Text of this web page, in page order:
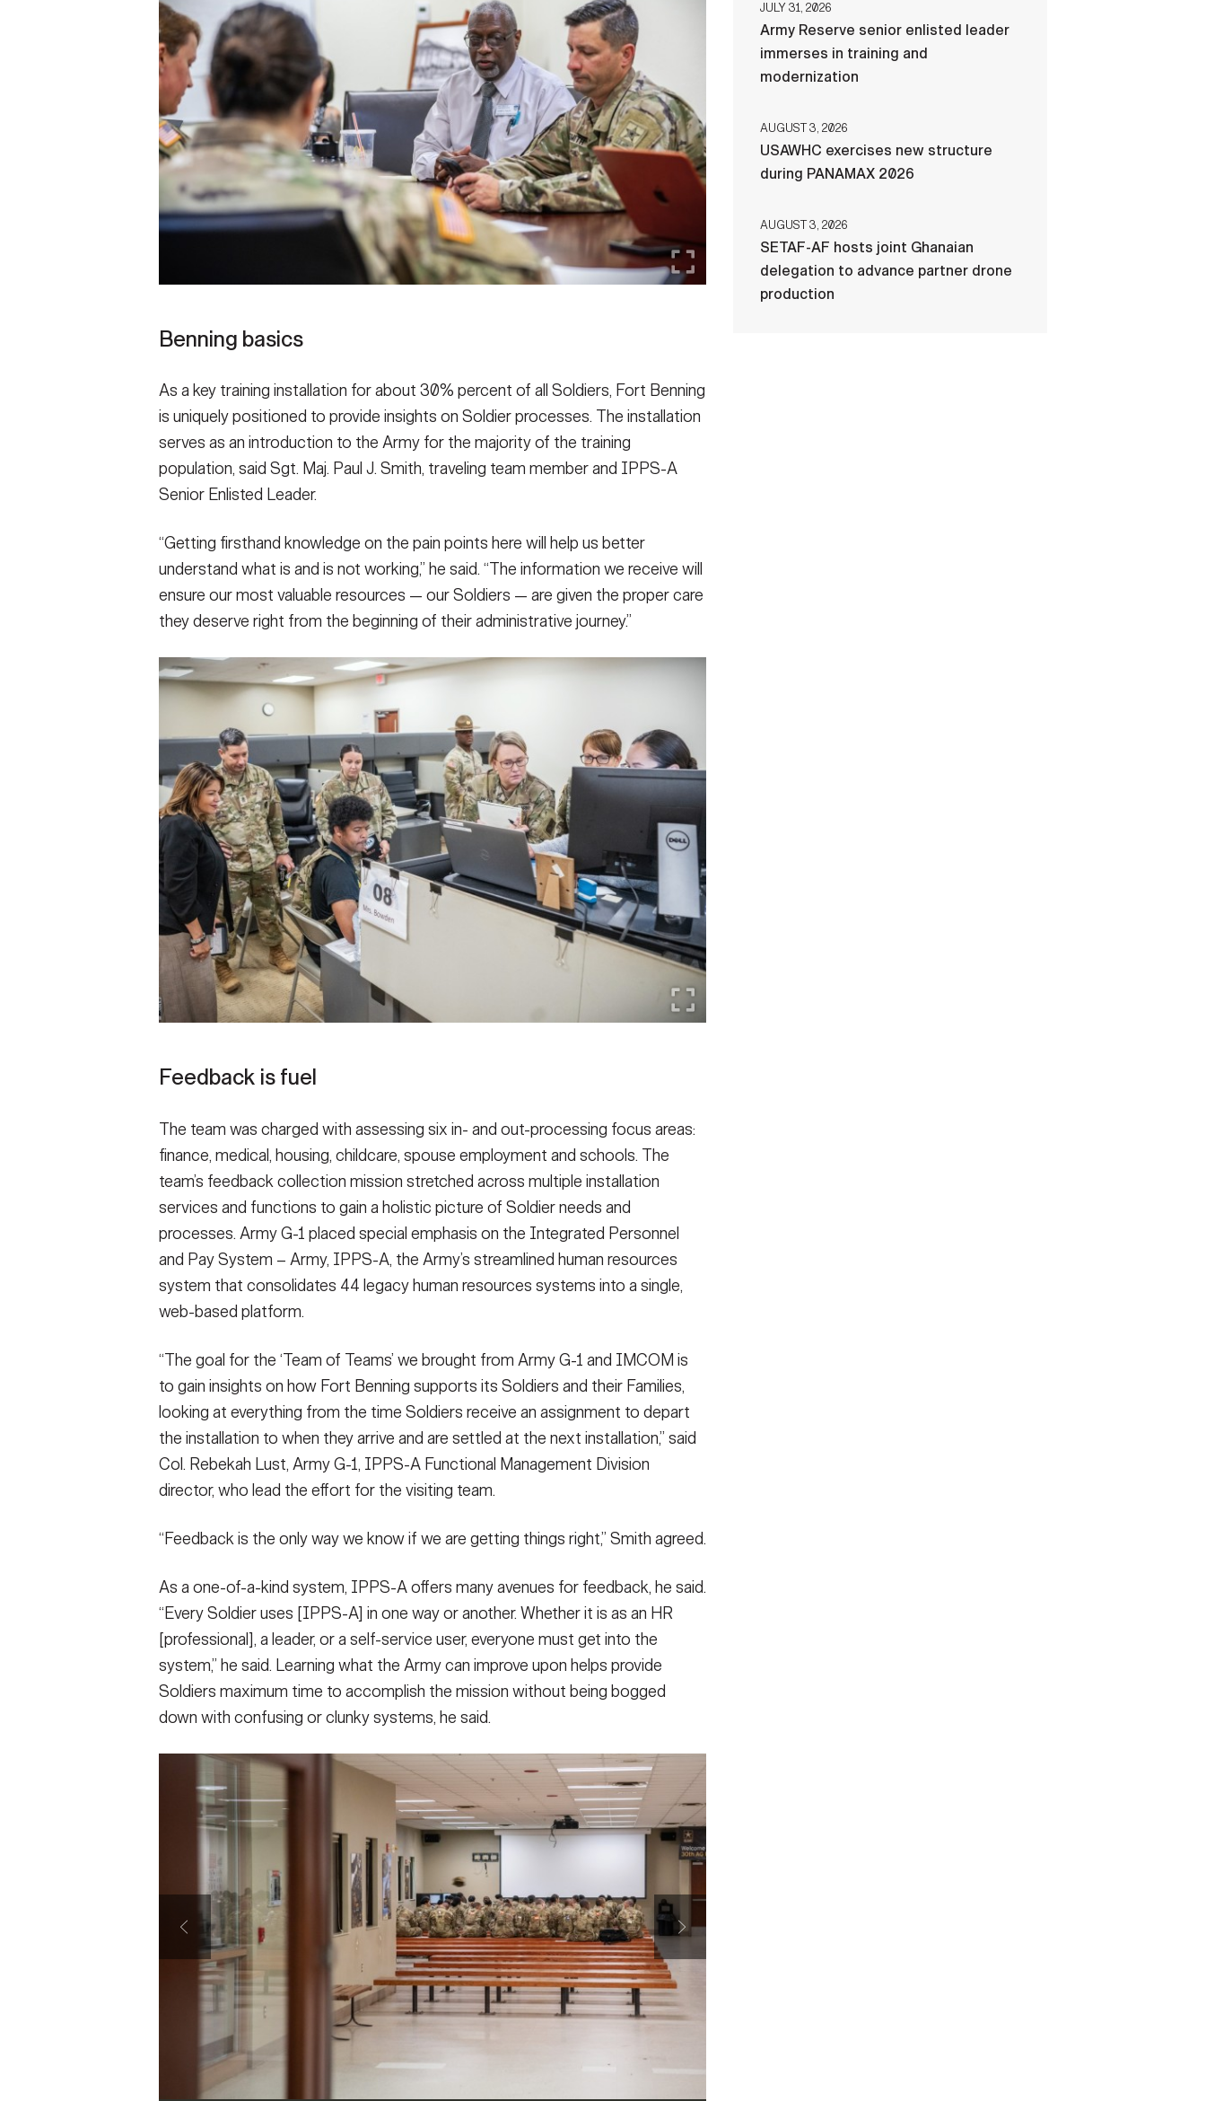
Benning basics
As a key training installation for about 30% percent of all Soldiers, Fort Benning
is uniquely positioned to provide insights on Soldier processes. The installation
serves as an introduction to the Army for the majority of the training
population, said Sgt. Maj. Paul J. Smith, traveling team member and IPPS-A
Senior Enlisted Leader.
“Getting firsthand knowledge on the pain points here will help us better
understand what is and is not working,” he said. “The information we receive will
ensure our most valuable resources — our Soldiers — are given the proper care
they deserve right from the beginning of their administrative journey.”
Feedback is fuel
The team was charged with assessing six in- and out-processing focus areas:
finance, medical, housing, childcare, spouse employment and schools. The
team’s feedback collection mission stretched across multiple installation
services and functions to gain a holistic picture of Soldier needs and
processes. Army G-1 placed special emphasis on the Integrated Personnel
and Pay System – Army, IPPS-A, the Army’s streamlined human resources
system that consolidates 44 legacy human resources systems into a single,
web-based platform.
“The goal for the ‘Team of Teams’ we brought from Army G-1 and IMCOM is
to gain insights on how Fort Benning supports its Soldiers and their Families,
looking at everything from the time Soldiers receive an assignment to depart
the installation to when they arrive and are settled at the next installation,” said
Col. Rebekah Lust, Army G-1, IPPS-A Functional Management Division
director, who lead the effort for the visiting team.
“Feedback is the only way we know if we are getting things right,” Smith agreed.
As a one-of-a-kind system, IPPS-A offers many avenues for feedback, he said.
“Every Soldier uses [IPPS-A] in one way or another. Whether it is as an HR
[professional], a leader, or a self-service user, everyone must get into the
system,” he said. Learning what the Army can improve upon helps provide
Soldiers maximum time to accomplish the mission without being bogged
down with confusing or clunky systems, he said.
SHOW CAPTION +
Col. Rebekah S. Lust (center), Functional Management Division, Integrated Personnel and Pay
System - Army, director, and her team visit the 30th Adjutant General Reception Battalion, 194th
Armored Brigade, Maneuver Center of Excellence, during their mission to collect feedback on
Soldier in and out-processing services, Aug. 6, 2025, at Fort Benning, Ga.(Photo Credit: U.S.
Army photo by Patrick Albright)
VIEW ORIGINAL
JULY 31, 2026
Army Reserve senior enlisted leader
immerses in training and
modernization
AUGUST 3, 2026
USAWHC exercises new structure
during PANAMAX 2026
AUGUST 3, 2026
SETAF-AF hosts joint Ghanaian
delegation to advance partner drone
production